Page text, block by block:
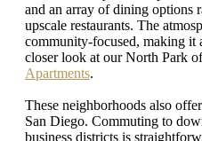
and an array of dining options
upscale restaurants. The
community-focused, making it
closer look at our North Park
Apartments.
These neighborhoods also
San Diego. Commuting to
business districts is